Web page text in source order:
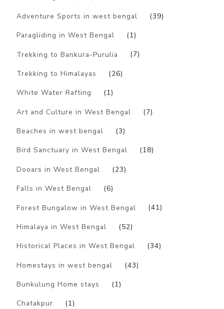
Adventure Sports in west bengal (39)
Paragliding in West Bengal (1)
Trekking to Bankura-Purulia (7)
Trekking to Himalayas (26)
White Water Rafting (1)
Art and Culture in West Bengal (7)
Beaches in west bengal (3)
Bird Sanctuary in West Bengal (18)
Dooars in West Bengal (23)
Falls in West Bengal (6)
Forest Bungalow in West Bengal (41)
Himalaya in West Bengal (52)
Historical Places in West Bengal (34)
Homestays in west bengal (43)
Bunkulung Home stays (1)
Chatakpur (1)